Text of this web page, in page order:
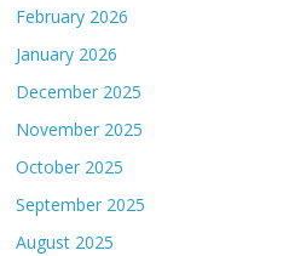
February 2026
January 2026
December 2025
November 2025
October 2025
September 2025
August 2025